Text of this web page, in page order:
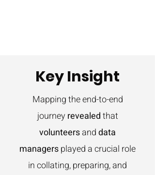
Key Insight
Mapping the end-to-end
journeyrevealedthat
volunteersanddata
managersplayed a crucial role
in collating, preparing, and